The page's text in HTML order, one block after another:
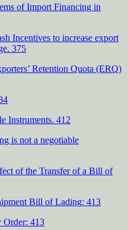
of Import Financing in
Incentives to increase export
375
Retention Quota (ERQ)
Instruments. 412
is not a negotiable
of the Transfer of a Bill of
Bill of Lading: 413
Order: 413